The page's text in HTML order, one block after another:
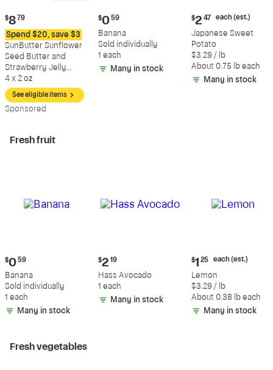
Current
price:
$8.79
$8 79
Spend $20, save $3
SunButter Sunflower
Seed Butter and
Strawberry Jelly
Sandwich
4 x 2 oz
See eligible items
Sponsored
Current
price:
$0.59
$0 59
Banana
Sold individually
1 each
Many in stock
Current
price:
$2.47
each
(estimated)
$2 47 each (est.)
Japanese Sweet
Potato
$3.29 / lb
About 0.75 lb each
Many in stock
Fresh fruit
Current
price:
$0.59
$0 59
Banana
Sold individually
1 each
Many in stock
Current
price:
$2.19
$2 19
Hass Avocado
1 each
Many in stock
Current
price:
$1.25
each
(estimated)
$1 25 each (est.)
Lemon
$3.29 / lb
About 0.38 lb each
Many in stock
Fresh vegetables